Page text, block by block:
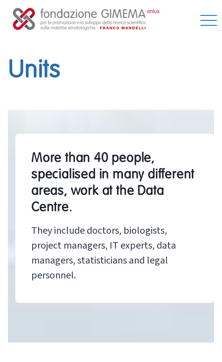
content
Units
More than 40 people,
specialised in many different
areas, work at the Data
Centre.
They include doctors, biologists,
project managers, IT experts, data
managers, statisticians and legal
personnel.